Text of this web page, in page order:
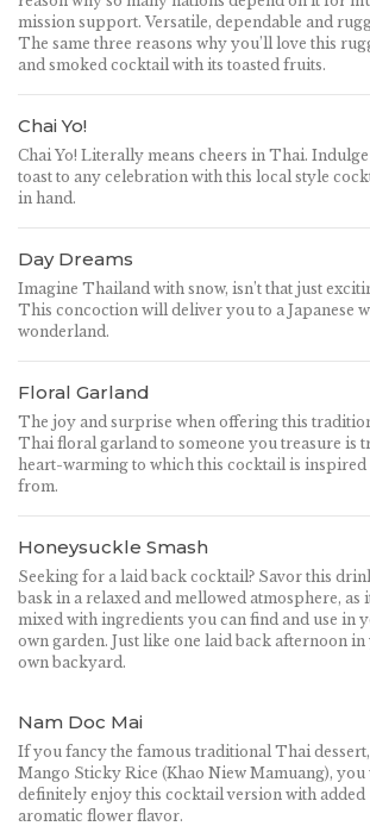
mission support. Versatile, dependable and
The same three reasons why you’ll love this
and smoked cocktail with its toasted fruits.
Chai Yo!
Chai Yo! Literally means cheers in Thai. Indulge
toast to any celebration with this local style
in hand.
Day Dreams
Imagine Thailand with snow, isn’t that just
This concoction will deliver you to a Japanese
wonderland.
Floral Garland
The joy and surprise when offering this
Thai floral garland to someone you treasure is
heart-warming to which this cocktail is inspired
from.
Honeysuckle Smash
Seeking for a laid back cocktail? Savor this
bask in a relaxed and mellowed atmosphere, as
mixed with ingredients you can find and use in
own garden. Just like one laid back afternoon
own backyard.
Nam Doc Mai
If you fancy the famous traditional Thai dessert,
Mango Sticky Rice (Khao Niew Mamuang), you
definitely enjoy this cocktail version with added
aromatic flower flavor.